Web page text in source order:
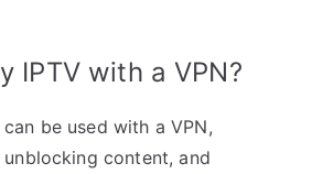
IPTV with a VPN?
be used with a VPN,
content, and